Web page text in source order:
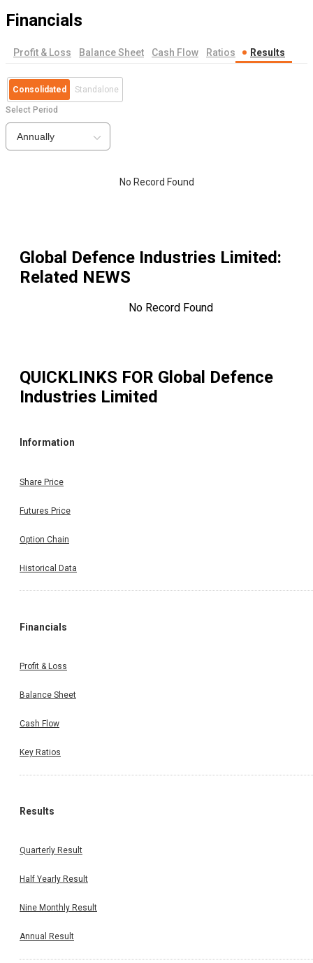
Financials
Profit & Loss Balance Sheet Cash Flow Ratios Results
Consolidated Standalone
Select Period
Annually
No Record Found
Global Defence Industries Limited:
Related NEWS
No Record Found
QUICKLINKS FOR Global Defence
Industries Limited
Information
Share Price
Futures Price
Option Chain
Historical Data
Financials
Profit & Loss
Balance Sheet
Cash Flow
Key Ratios
Results
Quarterly Result
Half Yearly Result
Nine Monthly Result
Annual Result